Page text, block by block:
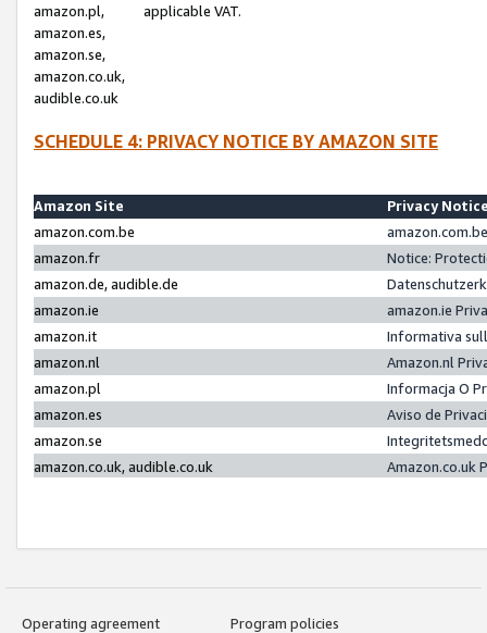
amazon.pl,
amazon.es,
amazon.se,
amazon.co.uk,
audible.co.uk
applicable VAT.
SCHEDULE 4: PRIVACY NOTICE BY AMAZON SITE
Amazon Site
Privacy
amazon.com.be
amazon.fr
Notice:
amazon.de, audible.de
amazon.ie
amazon.ie
amazon.it
Informativa
amazon.nl
Amazon.nl
amazon.pl
Informacja O
amazon.es
Aviso de
amazon.se
amazon.co.uk, audible.co.uk
Amazon.co.uk
Operating agreement
Program policies